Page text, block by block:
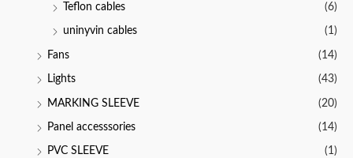
Teflon cables (6)
uninyvin cables (1)
Fans (14)
Lights (43)
MARKING SLEEVE (20)
Panel accesssories (14)
PVC SLEEVE (1)